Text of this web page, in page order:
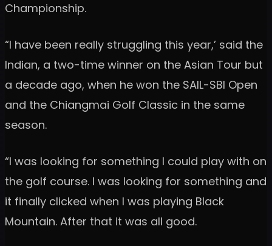
Championship.
“I have been really struggling this year,’ said the
Indian, a two-time winner on the Asian Tour but
a decade ago, when he won the SAIL-SBI Open
and the Chiangmai Golf Classic in the same
season.
“I was looking for something I could play with on
the golf course. I was looking for something and
it finally clicked when I was playing Black
Mountain. After that it was all good.